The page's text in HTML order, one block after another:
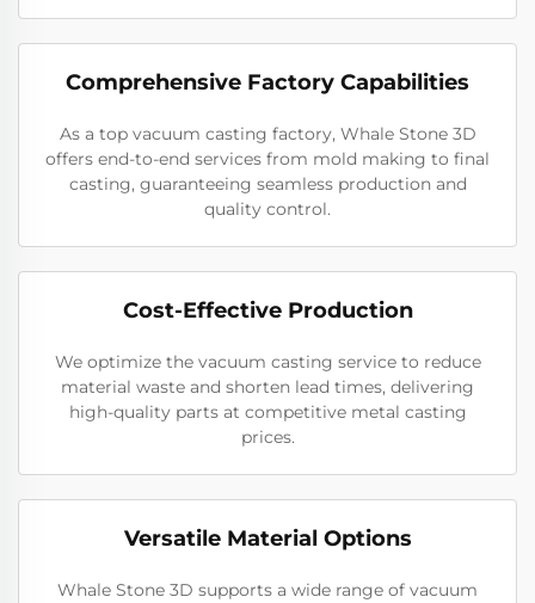
Comprehensive Factory Capabilities
As a top vacuum casting factory, Whale Stone 3D
offers end-to-end services from mold making to final
casting, guaranteeing seamless production and
quality control.
Cost-Effective Production
We optimize the vacuum casting service to reduce
material waste and shorten lead times, delivering
high-quality parts at competitive metal casting
prices.
Versatile Material Options
Whale Stone 3D supports a wide range of vacuum